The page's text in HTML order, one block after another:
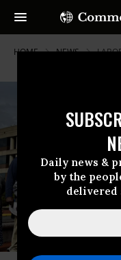
Daily news &
by the
delivered
HOME NEWS